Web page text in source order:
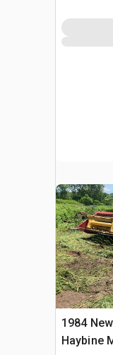
1984
Haybine